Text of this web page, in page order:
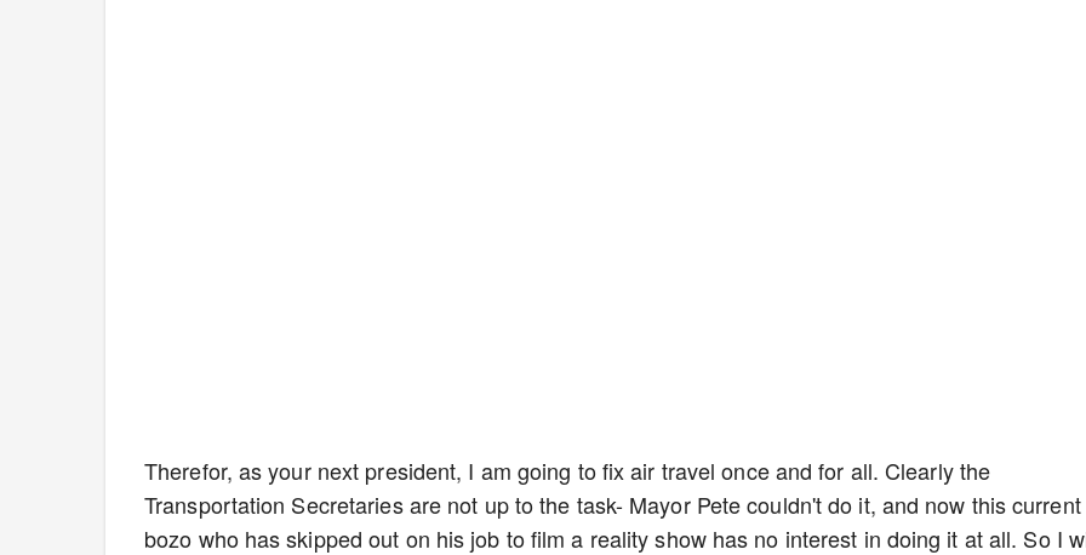
Therefor, as your next president, I am going to fix air travel once and for all. Clearly the
Transportation Secretaries are not up to the task- Mayor Pete couldn't do it, and now this current
bozo who has skipped out on his job to film a reality show has no interest in doing it at all. So I